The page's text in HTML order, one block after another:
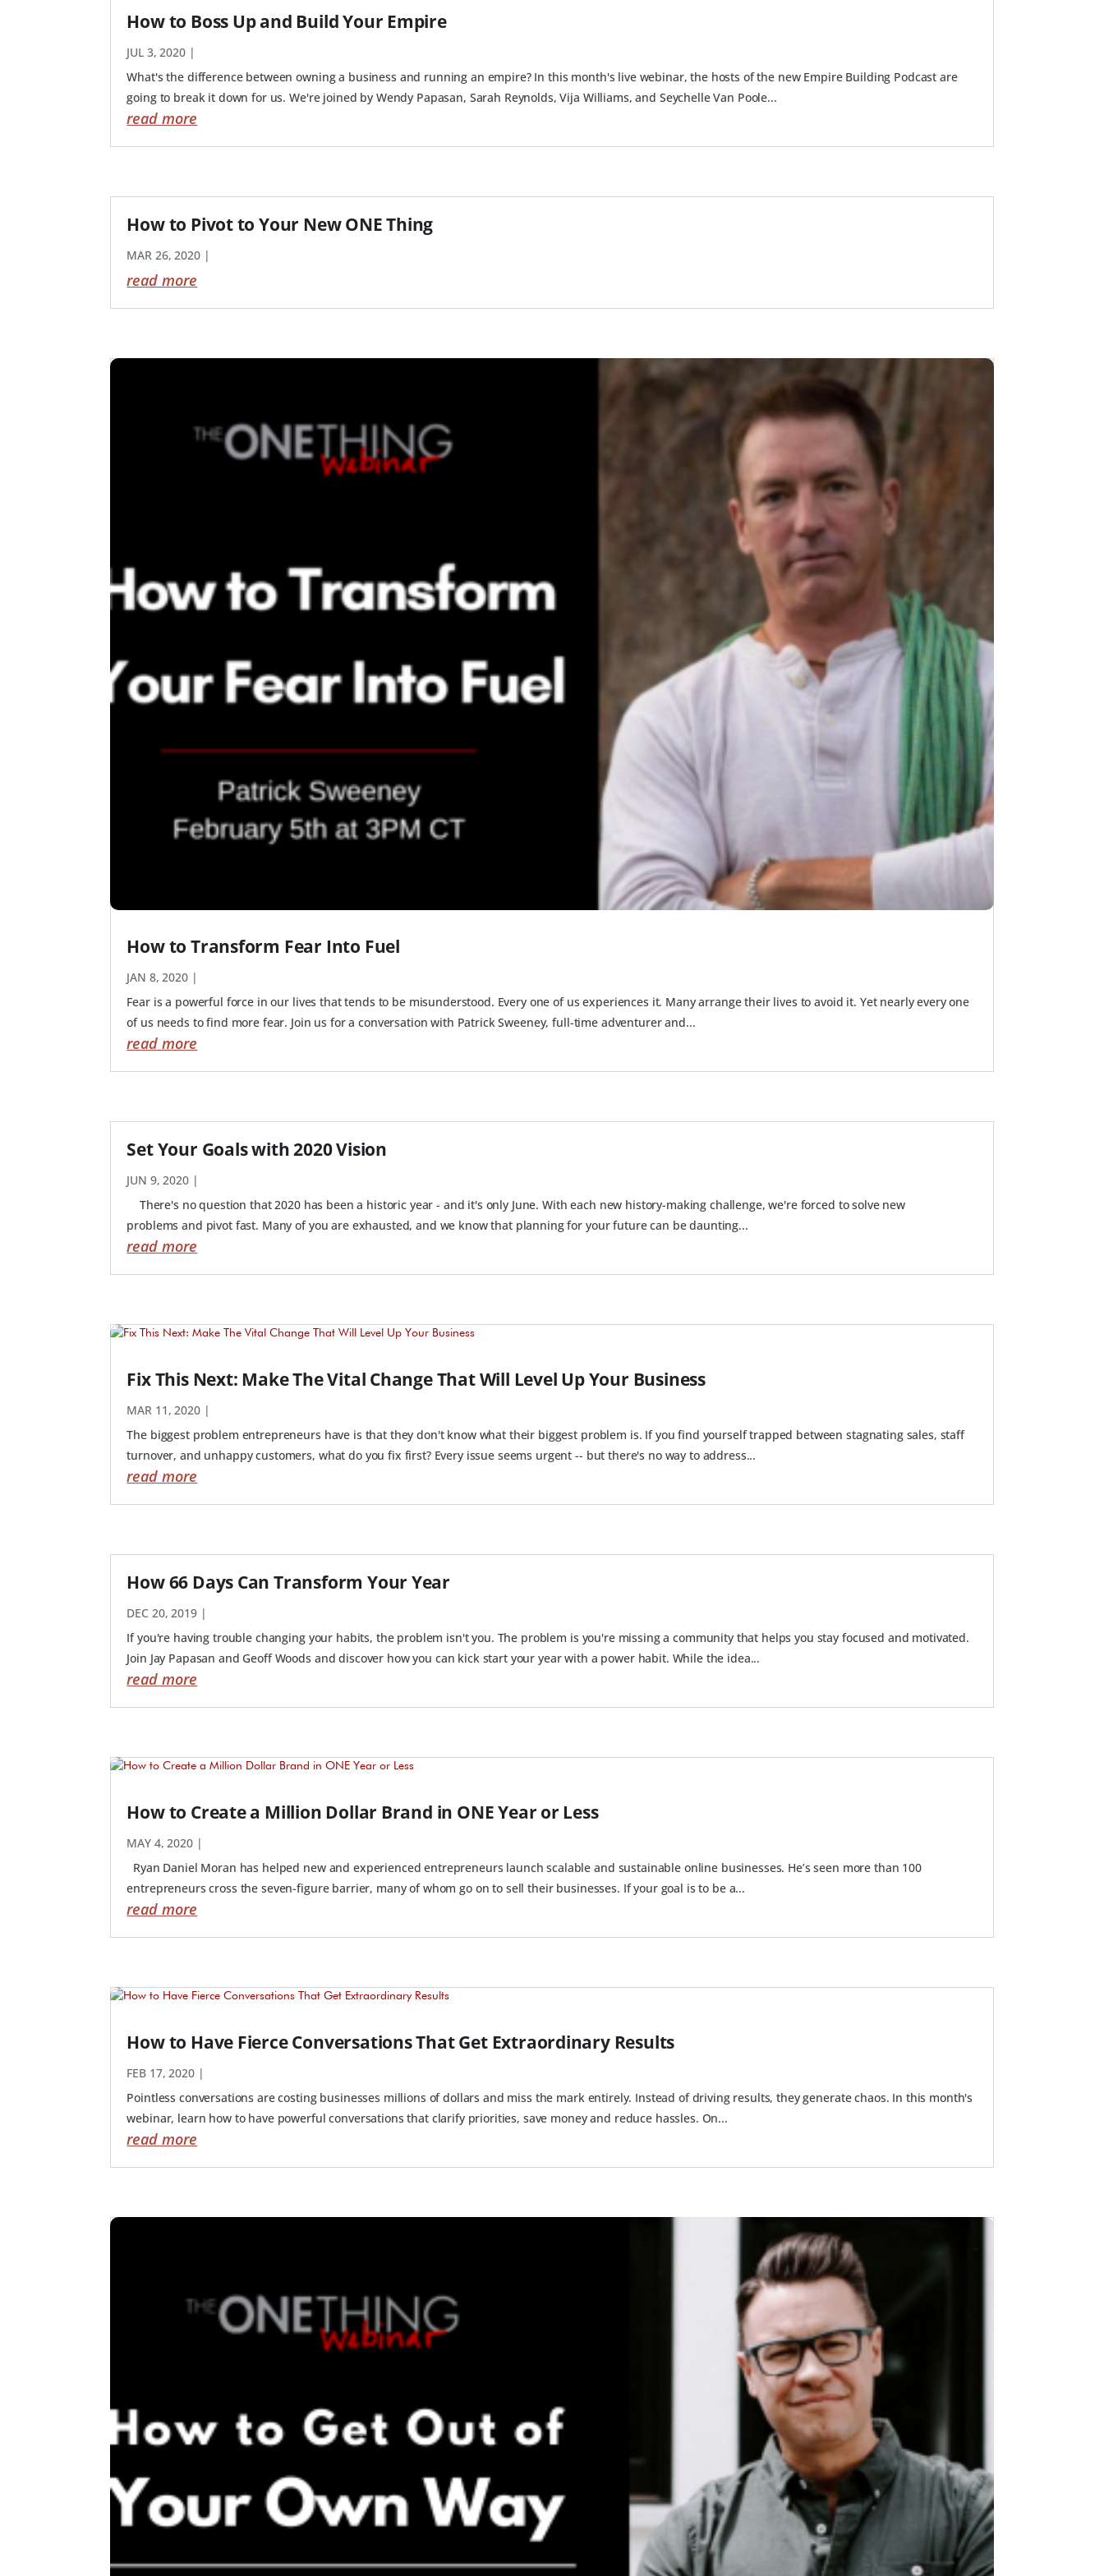
How to Boss Up and Build Your Empire
JUL 3, 2020|
What's the difference between owning a business and running an empire? In this month's live webinar, the hosts of the new Empire Building Podcast are
going to break it down for us. We're joined by Wendy Papasan, Sarah Reynolds, Vija Williams, and Seychelle Van Poole...
read more
How to Pivot to Your New ONE Thing
MAR 26, 2020|
read more
How to Transform Fear Into Fuel
JAN 8, 2020|
Fear is a powerful force in our lives that tends to be misunderstood. Every one of us experiences it. Many arrange their lives to avoid it. Yet nearly every one
of us needs to find more fear. Join us for a conversation with Patrick Sweeney, full-time adventurer and...
read more
Set Your Goals with 2020 Vision
JUN 9, 2020|
There's no question that 2020 has been a historic year - and it's only June. With each new history-making challenge, we're forced to solve new
problems and pivot fast. Many of you are exhausted, and we know that planning for your future can be daunting...
read more
Fix This Next: Make The Vital Change That Will Level Up Your Business
MAR 11, 2020|
The biggest problem entrepreneurs have is that they don't know what their biggest problem is. If you find yourself trapped between stagnating sales, staff
turnover, and unhappy customers, what do you fix first? Every issue seems urgent -- but there's no way to address...
read more
How 66 Days Can Transform Your Year
DEC 20, 2019|
If you're having trouble changing your habits, the problem isn't you. The problem is you're missing a community that helps you stay focused and motivated.
Join Jay Papasan and Geoff Woods and discover how you can kick start your year with a power habit. While the idea...
read more
How to Create a Million Dollar Brand in ONE Year or Less
MAY 4, 2020|
Ryan Daniel Moran has helped new and experienced entrepreneurs launch scalable and sustainable online businesses. He’s seen more than 100
entrepreneurs cross the seven-figure barrier, many of whom go on to sell their businesses. If your goal is to be a...
read more
How to Have Fierce Conversations That Get Extraordinary Results
FEB 17, 2020|
Pointless conversations are costing businesses millions of dollars and miss the mark entirely. Instead of driving results, they generate chaos. In this month's
webinar, learn how to have powerful conversations that clarify priorities, save money and reduce hassles. On...
read more